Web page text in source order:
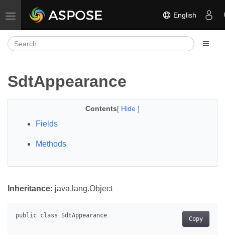
Toggle navigation English
SdtAppearance
Contents[ Hide ]
Fields
Methods
Inheritance: java.lang.Object
Copy